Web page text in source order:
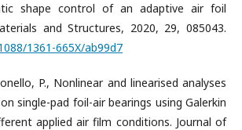
shape control of an adaptive air foil
and Structures, 2020, 29, 085043.
1361-665X/ab99d7
P., Nonlinear and linearised analyses
single-pad foil-air bearings using Galerkin
applied air film conditions. Journal of